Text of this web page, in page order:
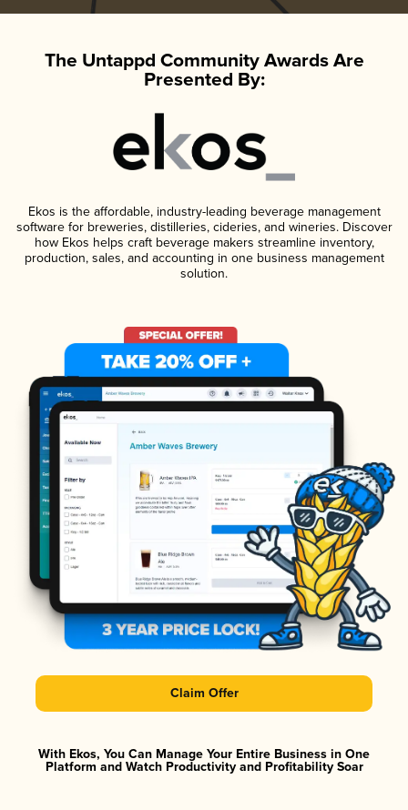
The Untappd Community Awards Are
Presented By:
Ekos is the affordable, industry-leading beverage management
software for breweries, distilleries, cideries, and wineries. Discover
how Ekos helps craft beverage makers streamline inventory,
production, sales, and accounting in one business management
solution.
Claim Offer
With Ekos, You Can Manage Your Entire Business in One
Platform and Watch Productivity and Profitability Soar